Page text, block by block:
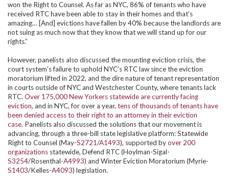
won the Right to Counsel. As far as NYC, 86% of tenants who have
received RTC have been able to stay in their homes and that’s
amazing… [And] evictions have fallen by 40% because the landlords are
not suing as much now that they know that we will stand up for our
rights.”
However, panelists also discussed the mounting eviction crisis, the
court system’s failure to uphold NYC’s RTC law since the eviction
moratorium lifted in 2022, and the dire nature of tenant representation
in courts outside of NYC and Westchester County, where tenants lack
RTC. Over 175,000 New Yorkers statewide are currently facing
eviction, and in NYC, for over a year, tens of thousands of tenants have
been denied access to their right to an attorney in their eviction
case. Panelists also discussed the solutions that our movement is
advancing, through a three-bill state legislative platform: Statewide
Right to Counsel (May-S2721/A1493), supported byover 200
organizations statewide, Defend RTC (Hoylman-Sigal-
S3254/Rosenthal-A4993) and Winter Eviction Moratorium (Myrie-
S1403/Kelles-A4093) legislation.